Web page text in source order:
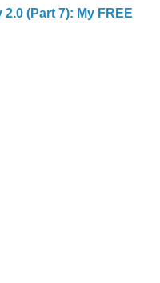
(Part 7): My FREE